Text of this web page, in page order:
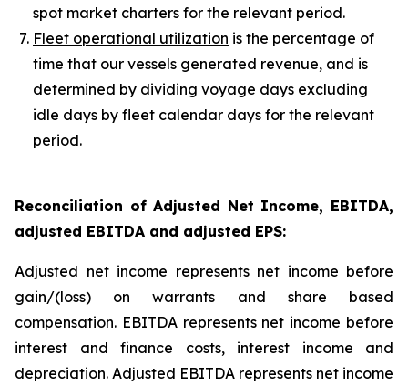
spot market charters for the relevant period.
Fleet operational utilization is the percentage of
time that our vessels generated revenue, and is
determined by dividing voyage days excluding
idle days by fleet calendar days for the relevant
period.
Reconciliation of Adjusted Net Income, EBITDA,
adjusted EBITDA and adjusted EPS:
Adjusted net income represents net income before
gain/(loss) on warrants and share based
compensation. EBITDA represents net income before
interest and finance costs, interest income and
depreciation. Adjusted EBITDA represents net income